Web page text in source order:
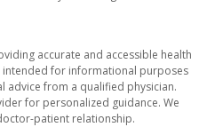
accurate and accessible health
for informational purposes
advice from a qualified physician.
for personalized guidance. We
patient relationship.